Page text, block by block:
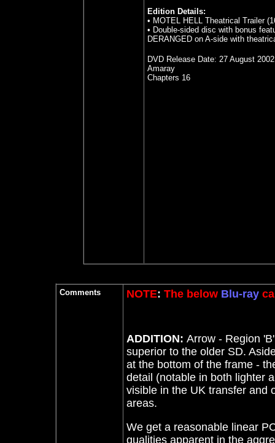
Edition Details:
• MOTEL HELL Theatrical Trailer
• Double-sided disc with bonus
DERANGED on A-side with
DVD Release Date: 27 August 2002
Amaray
Chapters 16
Comments NOTE: The below Blu-ray
ADDITION: Arrow - Region
superior to the older SD.
at the bottom of the frame -
detail (notable in both lighter
visible in the UK transfer and
areas.
We get a reasonable linear
qualities apparent in the